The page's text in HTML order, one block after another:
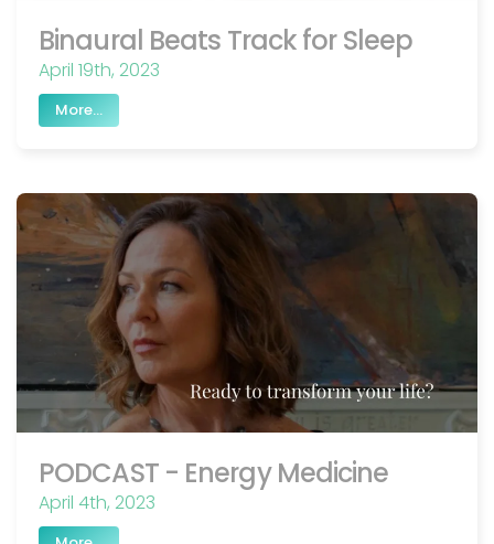
Binaural Beats Track for Sleep
April 19th, 2023
More...
PODCAST - Energy Medicine
April 4th, 2023